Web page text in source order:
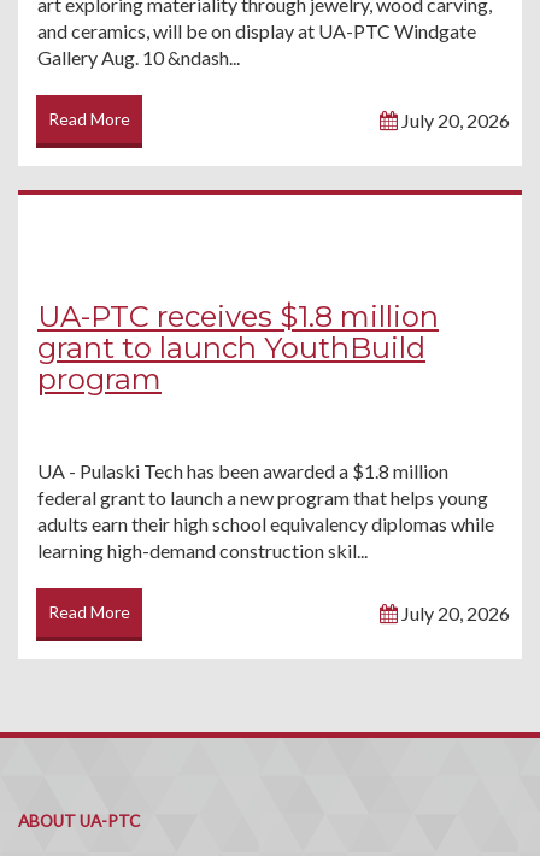
and ceramics, will be on display at UA-PTC Windgate
Gallery Aug. 10 &ndash...
Read More July 20, 2026
UA-PTC receives $1.8 million
grant to launch YouthBuild
program
UA - Pulaski Tech has been awarded a $1.8 million
federal grant to launch a new program that helps young
adults earn their high school equivalency diplomas while
learning high-demand construction skil...
Read More July 20, 2026
ABOUT UA-PTC